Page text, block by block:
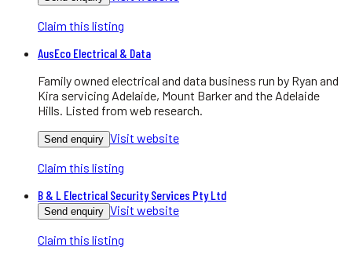
Claim this listing
AusEco Electrical & Data
Family owned electrical and data business run by Ryan and
Kira servicing Adelaide, Mount Barker and the Adelaide
Hills. Listed from web research.
Send enquiry Visit website
Claim this listing
B & L Electrical Security Services Pty Ltd
Send enquiry Visit website
Claim this listing